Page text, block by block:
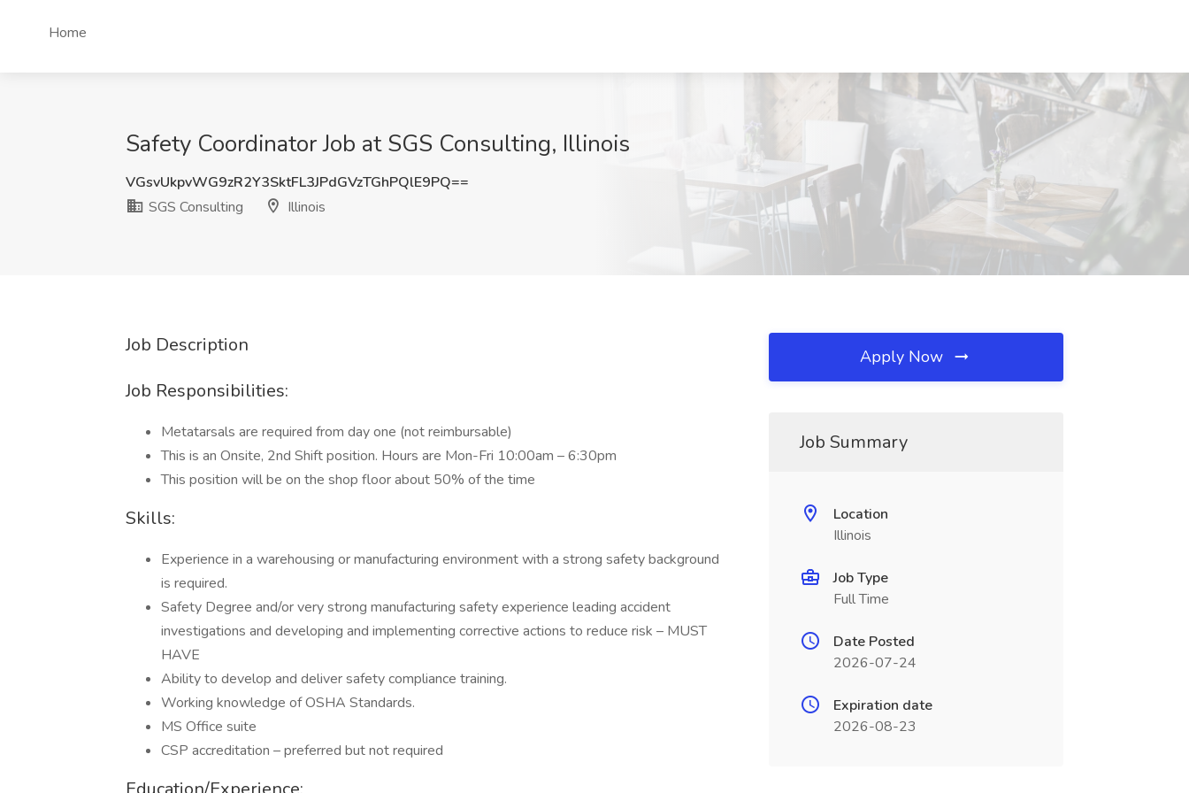
Home
Safety Coordinator Job at SGS Consulting, Illinois
VGsvUkpvWG9zR2Y3SktFL3JPdGVzTGhPQlE9PQ==
SGS Consulting
Illinois
Job Description
Job Responsibilities:
Metatarsals are required from day one (not reimbursable)
This is an Onsite, 2nd Shift position. Hours are Mon-Fri 10:00am – 6:30pm
This position will be on the shop floor about 50% of the time
Skills:
Experience in a warehousing or manufacturing environment with a strong safety background
is required.
Safety Degree and/or very strong manufacturing safety experience leading accident
investigations and developing and implementing corrective actions to reduce risk – MUST
HAVE
Ability to develop and deliver safety compliance training.
Working knowledge of OSHA Standards.
MS Office suite
CSP accreditation – preferred but not required
Apply Now
Job Summary
Location
Illinois
Job Type
Full Time
Date Posted
2026-07-24
Expiration date
2026-08-23